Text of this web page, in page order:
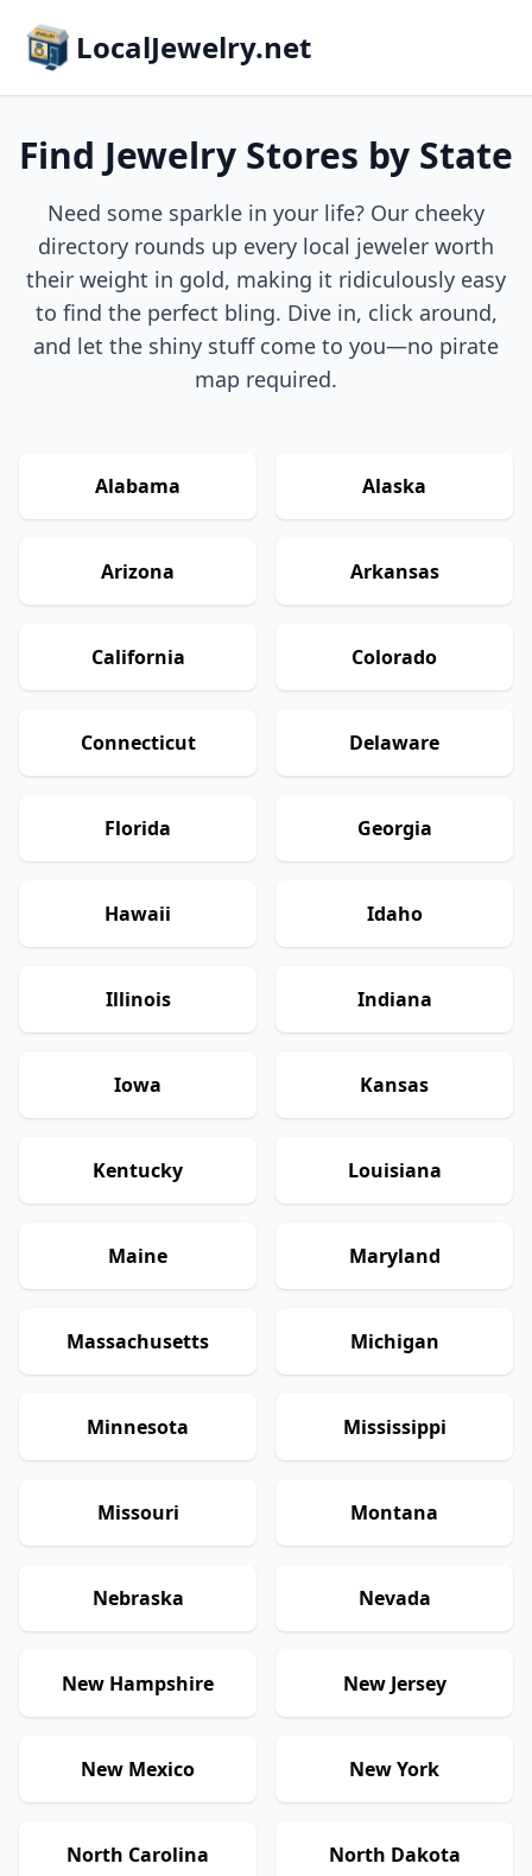
LocalJewelry.net
Find Jewelry Stores by State
Need some sparkle in your life? Our cheeky
directory rounds up every local jeweler worth
their weight in gold, making it ridiculously easy
to find the perfect bling. Dive in, click around,
and let the shiny stuff come to you—no pirate
map required.
Alabama Alaska
Arizona Arkansas
California Colorado
Connecticut Delaware
Florida Georgia
Hawaii Idaho
Illinois Indiana
Iowa Kansas
Kentucky Louisiana
Maine Maryland
Massachusetts Michigan
Minnesota Mississippi
Missouri Montana
Nebraska Nevada
New Hampshire New Jersey
New Mexico New York
North Carolina North Dakota